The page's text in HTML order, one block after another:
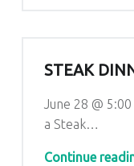
STEAK
June 28 @
a Steak…
Continue